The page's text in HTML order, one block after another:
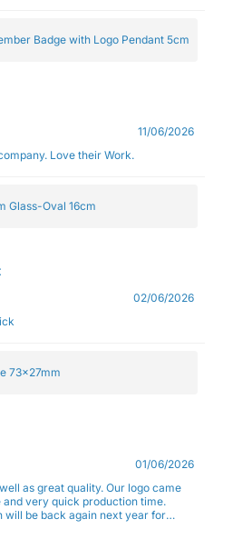
Badge with Logo Pendant 5cm
11/06/2026
Great products and great company. Love their Work.
Glass-Oval 16cm
02/06/2026
73x27mm
01/06/2026
as great quality. Our logo came
very quick production time.
will be back again next year for